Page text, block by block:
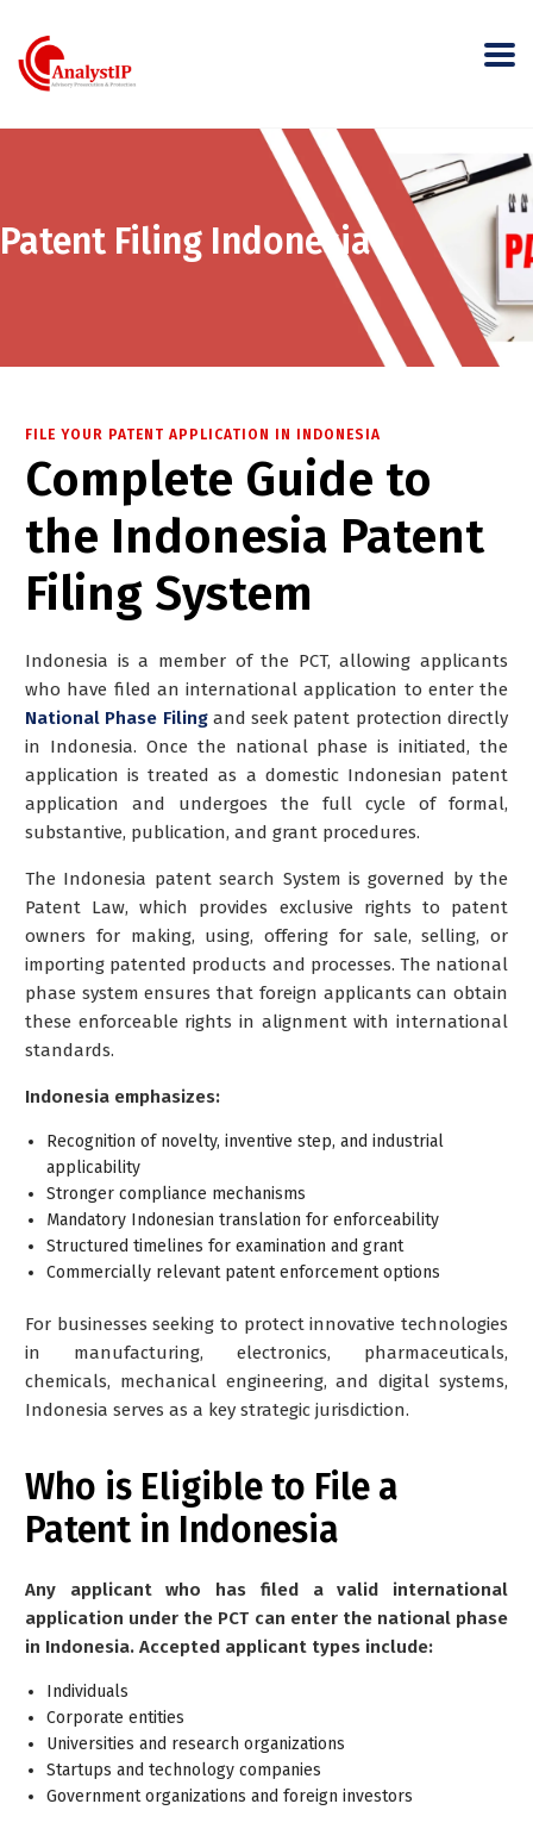
Patent Filing Indonesia
FILE YOUR PATENT APPLICATION IN INDONESIA
Complete Guide to
the Indonesia Patent
Filing System
Indonesia is a member of the PCT, allowing applicants
who have filed an international application to enter the
National Phase Filingand seek patent protection directly
in Indonesia. Once the national phase is initiated, the
application is treated as a domestic Indonesian patent
application and undergoes the full cycle of formal,
substantive, publication, and grant procedures.
The Indonesia patent search System is governed by the
Patent Law, which provides exclusive rights to patent
owners for making, using, offering for sale, selling, or
importing patented products and processes. The national
phase system ensures that foreign applicants can obtain
these enforceable rights in alignment with international
standards.
Indonesia emphasizes:
Recognition of novelty, inventive step, and industrial
applicability
Stronger compliance mechanisms
Mandatory Indonesian translation for enforceability
Structured timelines for examination and grant
Commercially relevant patent enforcement options
For businesses seeking to protect innovative technologies
in manufacturing, electronics, pharmaceuticals,
chemicals, mechanical engineering, and digital systems,
Indonesia serves as a key strategic jurisdiction.
Who is Eligible to File a
Patent in Indonesia
Any applicant who has filed a valid international
application under the PCT can enter the national phase
in Indonesia. Accepted applicant types include:
Individuals
Corporate entities
Universities and research organizations
Startups and technology companies
Government organizations and foreign investors